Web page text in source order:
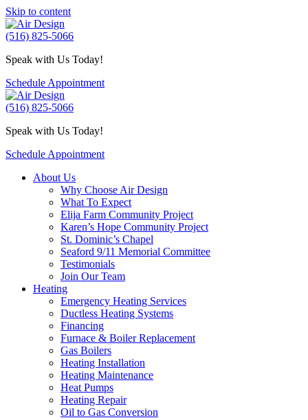
Skip to content
(516) 825-5066
Speak with Us Today!
Schedule Appointment
(516) 825-5066
Speak with Us Today!
Schedule Appointment
About Us
Why Choose Air Design
What To Expect
Elija Farm Community Project
Karen’s Hope Community Project
St. Dominic’s Chapel
Seaford 9/11 Memorial Committee
Testimonials
Join Our Team
Heating
Emergency Heating Services
Ductless Heating Systems
Financing
Furnace & Boiler Replacement
Gas Boilers
Heating Installation
Heating Maintenance
Heat Pumps
Heating Repair
Oil to Gas Conversion